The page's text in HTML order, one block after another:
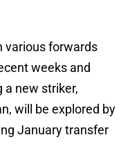
various forwards
weeks and
a new striker,
will be explored by
January transfer